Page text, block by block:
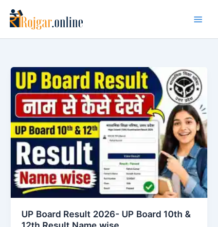
content
UP Board Result 2026- UP Board 10th &